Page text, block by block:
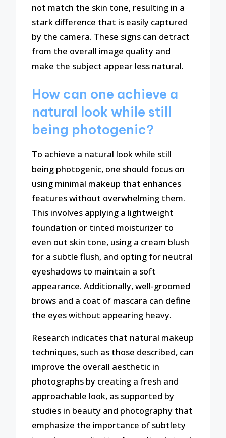
not match the skin tone, resulting in a
stark difference that is easily captured
by the camera. These signs can detract
from the overall image quality and
make the subject appear less natural.
How can one achieve a
natural look while still
being photogenic?
To achieve a natural look while still
being photogenic, one should focus on
using minimal makeup that enhances
features without overwhelming them.
This involves applying a lightweight
foundation or tinted moisturizer to
even out skin tone, using a cream blush
for a subtle flush, and opting for neutral
eyeshadows to maintain a soft
appearance. Additionally, well-groomed
brows and a coat of mascara can define
the eyes without appearing heavy.
Research indicates that natural makeup
techniques, such as those described, can
improve the overall aesthetic in
photographs by creating a fresh and
approachable look, as supported by
studies in beauty and photography that
emphasize the importance of subtlety